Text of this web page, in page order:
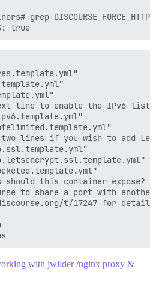
grep
line to enable the IPv6
lines if you wish to add
should this container expose?
to share a port with
t/17247 for details
with jwilder /nginx proxy &